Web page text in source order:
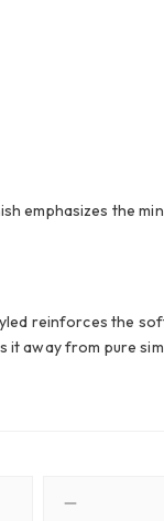
emphasizes the
reinforces the
it away from pure